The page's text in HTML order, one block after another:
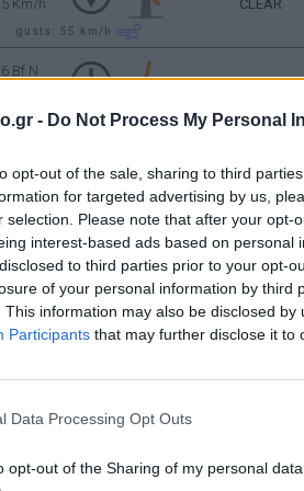
- Do Not Process My Personal
opt-out of the sale, sharing to third
for targeted advertising by us,
selection. Please note that after your opt-
interest-based ads based on personal
to third parties prior to your opt-
of your personal information by third
This information may also be disclosed
Participants that may further disclose it to
Data Processing Opt Outs
opt-out of the Sharing of my personal data.
Km/h
gusts: 55 km/h
CLEAR
6 Bf N
gusts: 70km/h
Km/h
gusts: 70km/h
CLEAR
5 Bf N
35 Km/h
gusts: 55km/h
CLEAR
4 Bf N
CLEAR
4 Bf N
24 Km/h